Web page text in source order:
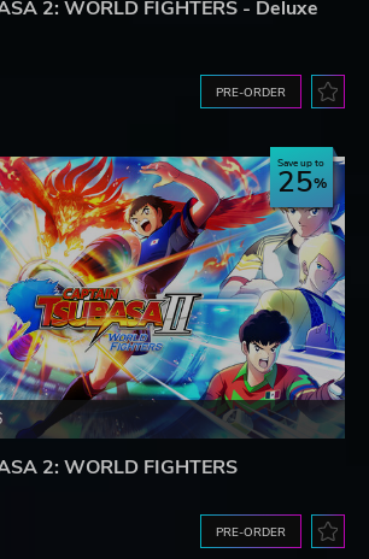
2: WORLD FIGHTERS - Deluxe
PRE-ORDER
Save up to
25
2: WORLD FIGHTERS
PRE-ORDER